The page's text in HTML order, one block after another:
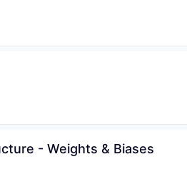
- Weights & Biases